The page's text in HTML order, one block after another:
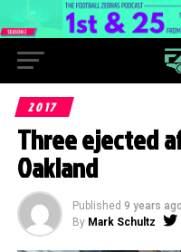
2017
Three ejected
Oakland
Published 9 years ago
By Mark Schultz